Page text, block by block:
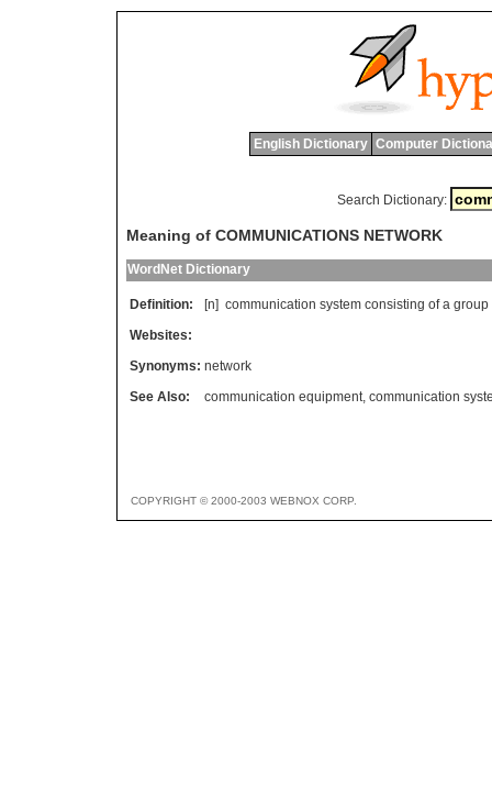
English Dictionary Computer
Search Dictionary:
Meaning of COMMUNICATIONS NETWORK
WordNet Dictionary
Definition: [n] communication system consisting of a group
Websites:
Synonyms: network
See Also:
communication equipment, communication
COPYRIGHT © 2000-2003 WEBNOX CORP.